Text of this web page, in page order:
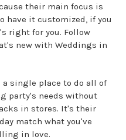
their main focus is
have it customized, if you
right for you. Follow
new with Weddings in
single place to do all of
party's needs without
in stores. It's their
match what you've
in love.